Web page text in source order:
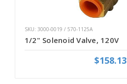
SKU: 3000-0019 / 570-1125A
1/2" Solenoid Valve, 120V
$158.13